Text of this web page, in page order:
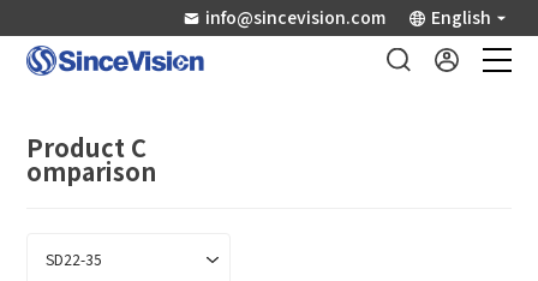
info@sincevision.com English
Industry Applications
Product C
omparison